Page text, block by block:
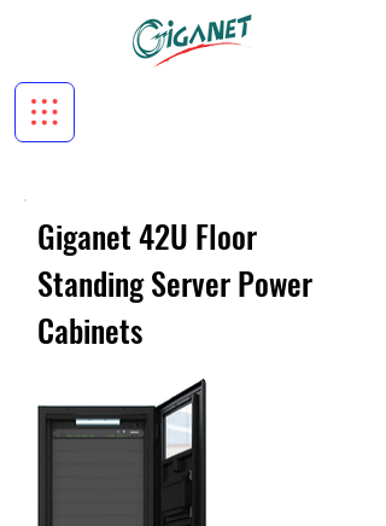
Giganet 42U Floor
Standing Server Power
Cabinets